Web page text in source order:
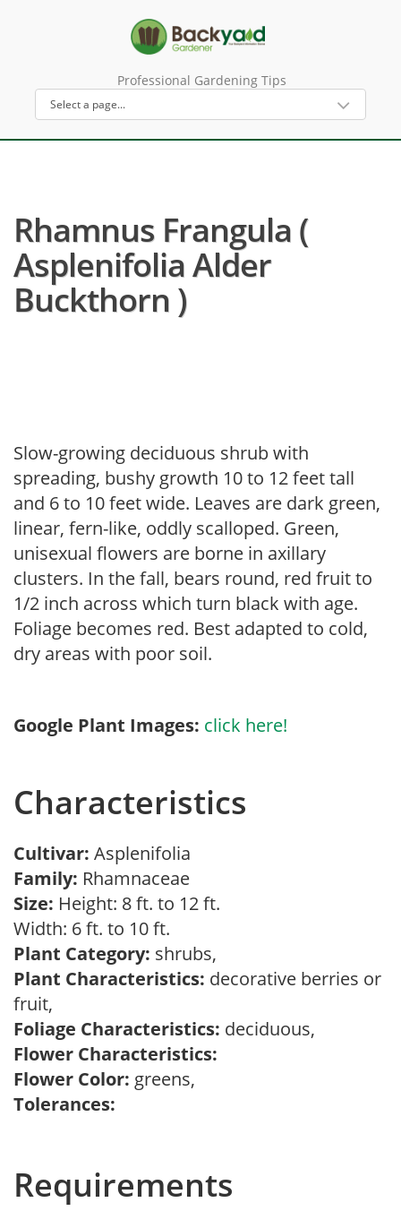
Professional Gardening Tips
Rhamnus Frangula (
Asplenifolia Alder
Buckthorn )
Slow-growing deciduous shrub with
spreading, bushy growth 10 to 12 feet tall
and 6 to 10 feet wide. Leaves are dark green,
linear, fern-like, oddly scalloped. Green,
unisexual flowers are borne in axillary
clusters. In the fall, bears round, red fruit to
1/2 inch across which turn black with age.
Foliage becomes red. Best adapted to cold,
dry areas with poor soil.
Google Plant Images: click here!
Characteristics
Cultivar: Asplenifolia
Family: Rhamnaceae
Size: Height: 8 ft. to 12 ft.
Width: 6 ft. to 10 ft.
Plant Category: shrubs,
Plant Characteristics: decorative berries or
fruit,
Foliage Characteristics: deciduous,
Flower Characteristics:
Flower Color: greens,
Tolerances:
Requirements